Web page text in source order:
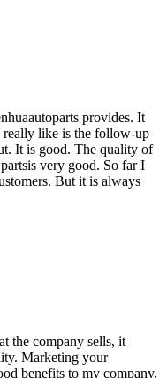
provides. It
really like is the follow-up
It is good. The quality of
very good. So far I
But it is always
the company sells, it
Marketing your
benefits to my company,